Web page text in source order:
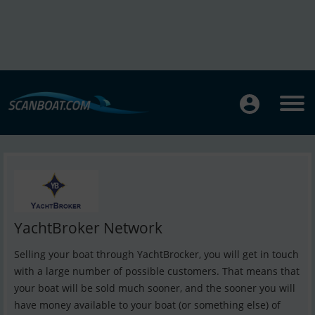
YachtBroker Network
Selling your boat through YachtBrocker, you will get in touch
with a large number of possible customers. That means that
your boat will be sold much sooner, and the sooner you will
have money available to your boat (or something else) of